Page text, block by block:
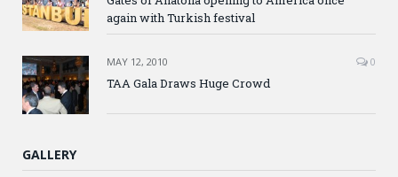
again with Turkish festival
MAY 12, 2010 0
TAA Gala Draws Huge Crowd
GALLERY